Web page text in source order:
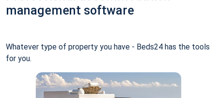
management software
Whatever type of property you have - Beds24 has the tools
for you.